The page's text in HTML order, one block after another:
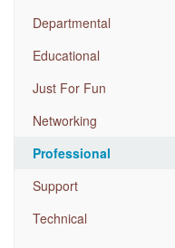
Good Deeds
Departmental
Educational
Just For Fun
Networking
Professional
Support
Technical